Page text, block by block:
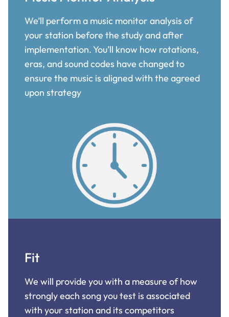
We’ll perform a music monitor analysis of
your station before the study and after
implementation. You’ll know how rotations,
eras, and sound codes have changed to
ensure the music is aligned with the agreed
upon strategy
Fit
We will provide you with a measure of how
strongly each song you test is associated
with your station and its competitors